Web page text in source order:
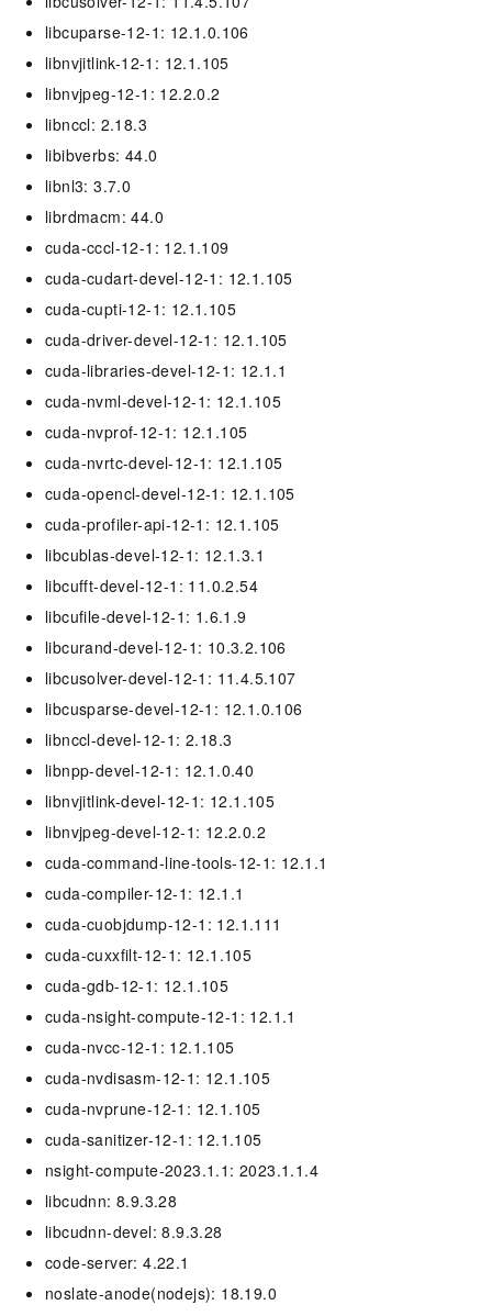
libcuparse-12-1: 12.1.0.106
libnvjitlink-12-1: 12.1.105
libnvjpeg-12-1: 12.2.0.2
libnccl: 2.18.3
libibverbs: 44.0
libnl3: 3.7.0
librdmacm: 44.0
cuda-cccl-12-1: 12.1.109
cuda-cudart-devel-12-1: 12.1.105
cuda-cupti-12-1: 12.1.105
cuda-driver-devel-12-1: 12.1.105
cuda-libraries-devel-12-1: 12.1.1
cuda-nvml-devel-12-1: 12.1.105
cuda-nvprof-12-1: 12.1.105
cuda-nvrtc-devel-12-1: 12.1.105
cuda-opencl-devel-12-1: 12.1.105
cuda-profiler-api-12-1: 12.1.105
libcublas-devel-12-1: 12.1.3.1
libcufft-devel-12-1: 11.0.2.54
libcufile-devel-12-1: 1.6.1.9
libcurand-devel-12-1: 10.3.2.106
libcusolver-devel-12-1: 11.4.5.107
libcusparse-devel-12-1: 12.1.0.106
libnccl-devel-12-1: 2.18.3
libnpp-devel-12-1: 12.1.0.40
libnvjitlink-devel-12-1: 12.1.105
libnvjpeg-devel-12-1: 12.2.0.2
cuda-command-line-tools-12-1: 12.1.1
cuda-compiler-12-1: 12.1.1
cuda-cuobjdump-12-1: 12.1.111
cuda-cuxxfilt-12-1: 12.1.105
cuda-gdb-12-1: 12.1.105
cuda-nsight-compute-12-1: 12.1.1
cuda-nvcc-12-1: 12.1.105
cuda-nvdisasm-12-1: 12.1.105
cuda-nvprune-12-1: 12.1.105
cuda-sanitizer-12-1: 12.1.105
nsight-compute-2023.1.1: 2023.1.1.4
libcudnn: 8.9.3.28
libcudnn-devel: 8.9.3.28
code-server: 4.22.1
noslate-anode(nodejs): 18.19.0